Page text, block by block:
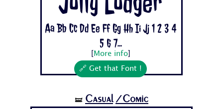
Aa Bb Cc Dd Ee Ff Gg Hh Ii Jj 1 2 3 4
5 6 7...
More info]
🔗 Get that Font !
🝛 Casual /Comic